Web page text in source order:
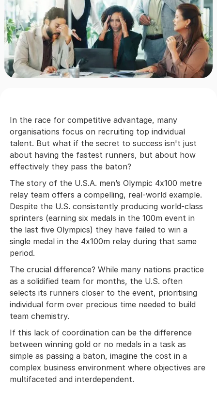
In the race for competitive advantage, many
organisations focus on recruiting top individual
talent. But what if the secret to success isn't just
about having the fastest runners, but about how
effectively they pass the baton?
The story of the U.S.A. men’s Olympic 4x100 metre
relay team offers a compelling, real-world example.
Despite the U.S. consistently producing world-class
sprinters (earning six medals in the 100m event in
the last five Olympics) they have failed to win a
single medal in the 4x100m relay during that same
period.
The crucial difference? While many nations practice
as a solidified team for months, the U.S. often
selects its runners closer to the event, prioritising
individual form over precious time needed to build
team chemistry.
If this lack of coordination can be the difference
between winning gold or no medals in a task as
simple as passing a baton, imagine the cost in a
complex business environment where objectives are
multifaceted and interdependent.